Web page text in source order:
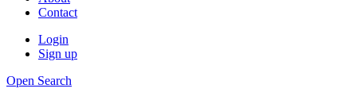
Contact
Login
Sign up
Open Search